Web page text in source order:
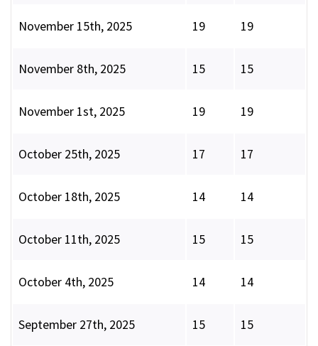
November 15th, 2025 19 19
November 8th, 2025 15 15
November 1st, 2025 19 19
October 25th, 2025 17 17
October 18th, 2025 14 14
October 11th, 2025 15 15
October 4th, 2025 14 14
September 27th, 2025 15 15